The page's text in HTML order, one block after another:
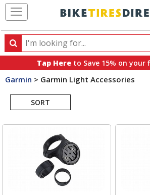
Search
Search
products,
categories
brands
Tap Here to Save 15% on
Garmin > Garmin Light Accessories
SORT
Search